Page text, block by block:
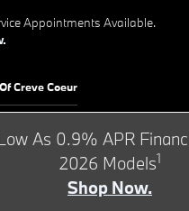
Appointments Available.
Creve Coeur
As 0.9% APR
2026 Models1
Shop Now.